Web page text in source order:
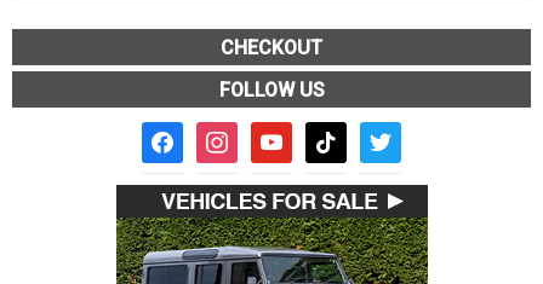
CHECKOUT
FOLLOW US
facebook2instagramyoutube tiktok twitter